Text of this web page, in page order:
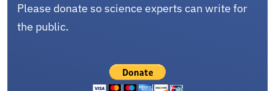
Please donate so science experts can write for
the public.